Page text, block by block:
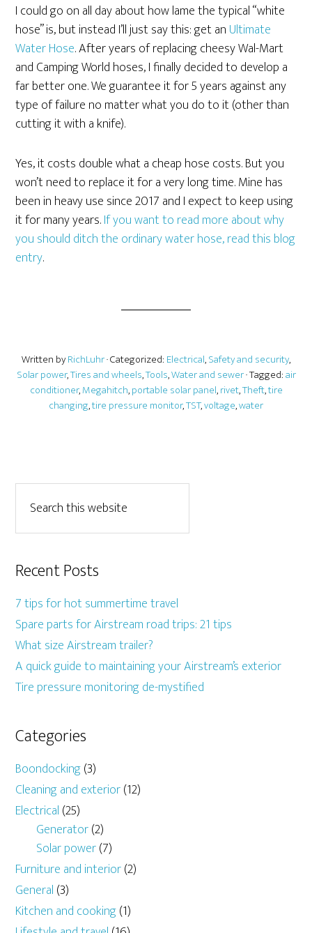
I could go on all day about how lame the typical “white
hose” is, but instead I’ll just say this: get an Ultimate
Water Hose. After years of replacing cheesy Wal-Mart
and Camping World hoses, I finally decided to develop a
far better one. We guarantee it for 5 years against any
type of failure no matter what you do to it (other than
cutting it with a knife).
Yes, it costs double what a cheap hose costs. But you
won’t need to replace it for a very long time. Mine has
been in heavy use since 2017 and I expect to keep using
it for many years.If you want to read more about why
you should ditch the ordinary water hose, read this blog
entry.
Written byRichLuhr· Categorized: Electrical,Safety and security,
Solar power,Tires and wheels,Tools,Water and sewer· Tagged:air
conditioner,Megahitch,portable solar panel,rivet,Theft,tire
changing,tire pressure monitor,TST,voltage,water
Recent Posts
7 tips for hot summertime travel
Spare parts for Airstream road trips: 21 tips
What size Airstream trailer?
A quick guide to maintaining your Airstream’s exterior
Tire pressure monitoring de-mystified
Categories
Boondocking(3)
Cleaning and exterior(12)
Electrical (25)
Generator(2)
Solar power(7)
Furniture and interior(2)
General (3)
Kitchen and cooking(1)